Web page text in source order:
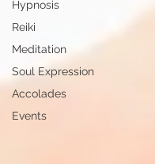
Hypnosis
Reiki
Meditation
Soul Expression
Accolades
Events